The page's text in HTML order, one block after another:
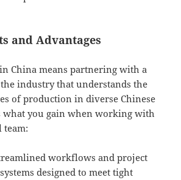
and Advantages
China means partnering with a
industry that understands the
of production in diverse Chinese
what you gain when working with
team:
workflows and project
designed to meet tight